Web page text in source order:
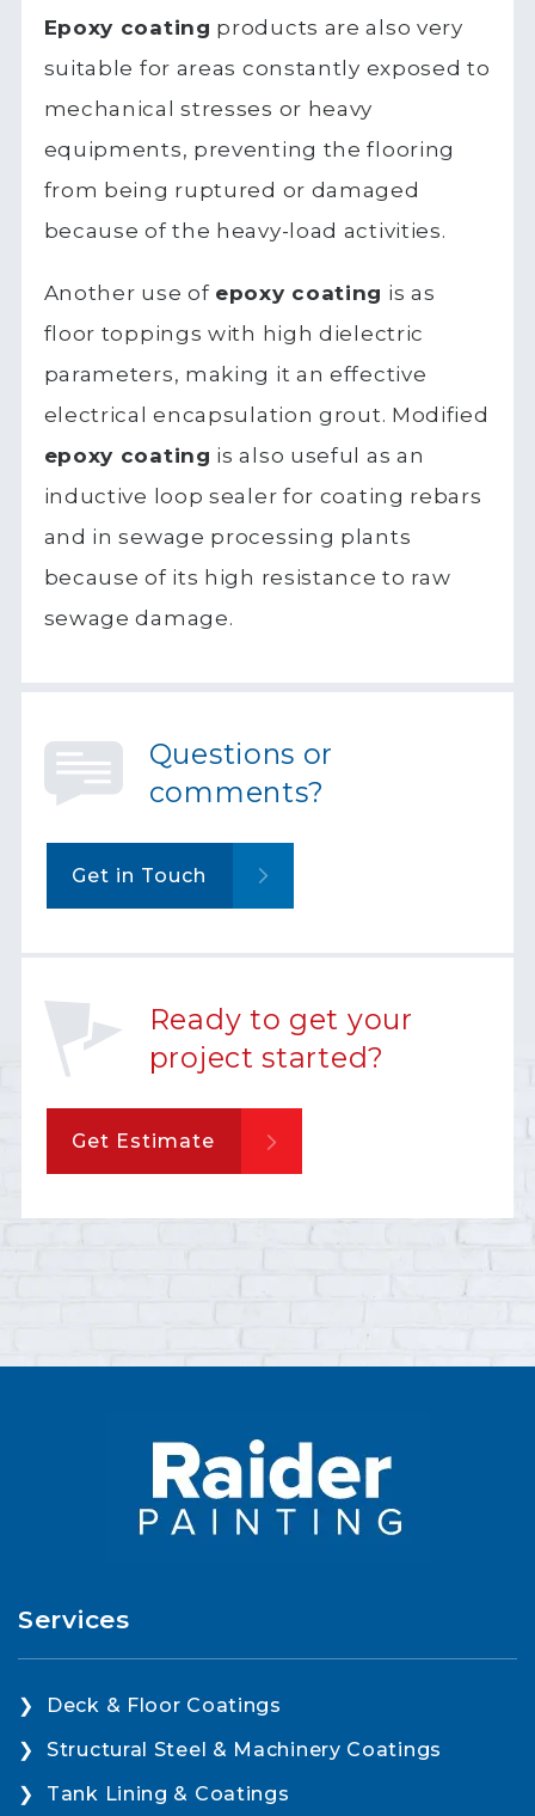
Epoxy coating products are also very
suitable for areas constantly exposed to
mechanical stresses or heavy
equipments, preventing the flooring
from being ruptured or damaged
because of the heavy-load activities.
Another use of epoxy coating is as
floor toppings with high dielectric
parameters, making it an effective
electrical encapsulation grout. Modified
epoxy coating is also useful as an
inductive loop sealer for coating rebars
and in sewage processing plants
because of its high resistance to raw
sewage damage.
Questions or
comments?
Get in Touch
Ready to get your
project started?
Get Estimate
Services
Deck & Floor Coatings
Structural Steel & Machinery Coatings
Tank Lining & Coatings